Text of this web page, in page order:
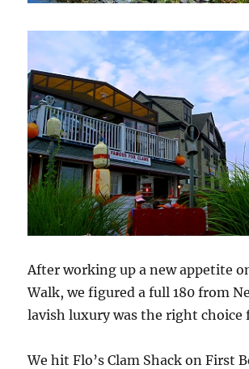
After working up a new appetite
Walk, we figured a full 180 from
lavish luxury was the right choice
We hit Flo’s Clam Shack on First